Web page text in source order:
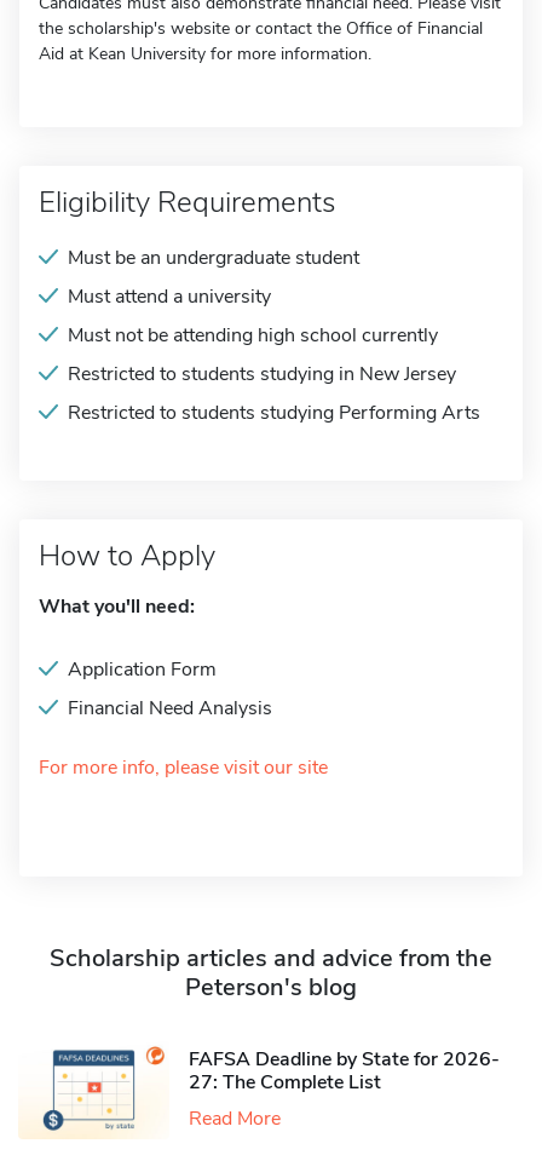
the scholarship's website or contact the Office of Financial
Aid at Kean University for more information.
Eligibility Requirements
Must be an undergraduate student
Must attend a university
Must not be attending high school currently
Restricted to students studying in New Jersey
Restricted to students studying Performing Arts
How to Apply
What you'll need:
Application Form
Financial Need Analysis
For more info, please visit our site
Scholarship articles and advice from the
Peterson's blog
FAFSA Deadline by State for 2026-
27: The Complete List
Read More